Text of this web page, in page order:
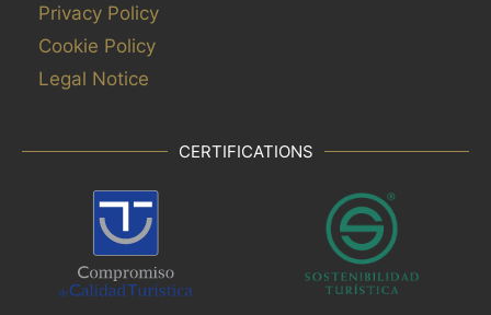
Privacy Policy
Cookie Policy
Legal Notice
CERTIFICATIONS